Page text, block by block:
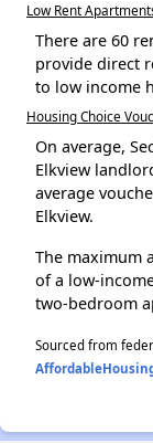
Low Rent
There are 60
provide direct
to low income
Housing Choice
On average,
Elkview
average
Elkview.
The maximum
of a low-
two-bedroom
Sourced from